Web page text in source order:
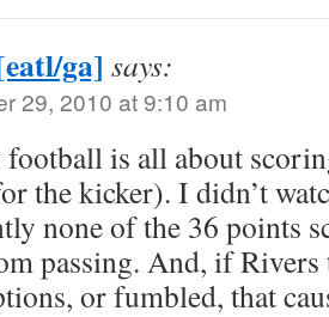
ga] says:
29, 2010 at 9:10 am
football is all about
the kicker). I didn’t
none of the 36 points
passing. And, if Rivers
or fumbled, that